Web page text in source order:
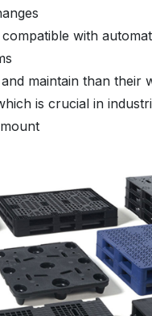
with
maintain than their
is crucial in